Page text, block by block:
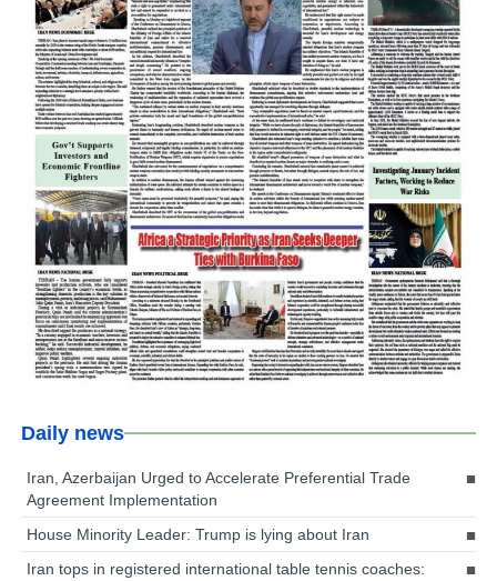
Daily news
Iran, Azerbaijan Urged to Accelerate Preferential Trade
Agreement Implementation
House Minority Leader: Trump is lying about Iran
Iran tops in registered international table tennis coaches: